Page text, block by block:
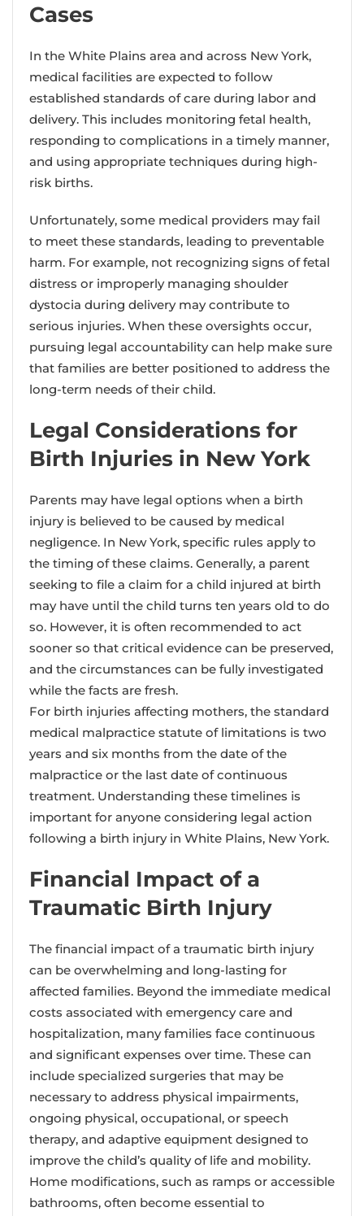
Cases
In the White Plains area and across New York,
medical facilities are expected to follow
established standards of care during labor and
delivery. This includes monitoring fetal health,
responding to complications in a timely manner,
and using appropriate techniques during high-
risk births.
Unfortunately, some medical providers may fail
to meet these standards, leading to preventable
harm. For example, not recognizing signs of fetal
distress or improperly managing shoulder
dystocia during delivery may contribute to
serious injuries. When these oversights occur,
pursuing legal accountability can help make sure
that families are better positioned to address the
long-term needs of their child.
Legal Considerations for
Birth Injuries in New York
Parents may have legal options when a birth
injury is believed to be caused by medical
negligence. In New York, specific rules apply to
the timing of these claims. Generally, a parent
seeking to file a claim for a child injured at birth
may have until the child turns ten years old to do
so. However, it is often recommended to act
sooner so that critical evidence can be preserved,
and the circumstances can be fully investigated
while the facts are fresh.
For birth injuries affecting mothers, the standard
medical malpractice statute of limitations is two
years and six months from the date of the
malpractice or the last date of continuous
treatment. Understanding these timelines is
important for anyone considering legal action
following a birth injury in White Plains, New York.
Financial Impact of a
Traumatic Birth Injury
The financial impact of a traumatic birth injury
can be overwhelming and long-lasting for
affected families. Beyond the immediate medical
costs associated with emergency care and
hospitalization, many families face continuous
and significant expenses over time. These can
include specialized surgeries that may be
necessary to address physical impairments,
ongoing physical, occupational, or speech
therapy, and adaptive equipment designed to
improve the child’s quality of life and mobility.
Home modifications, such as ramps or accessible
bathrooms, often become essential to